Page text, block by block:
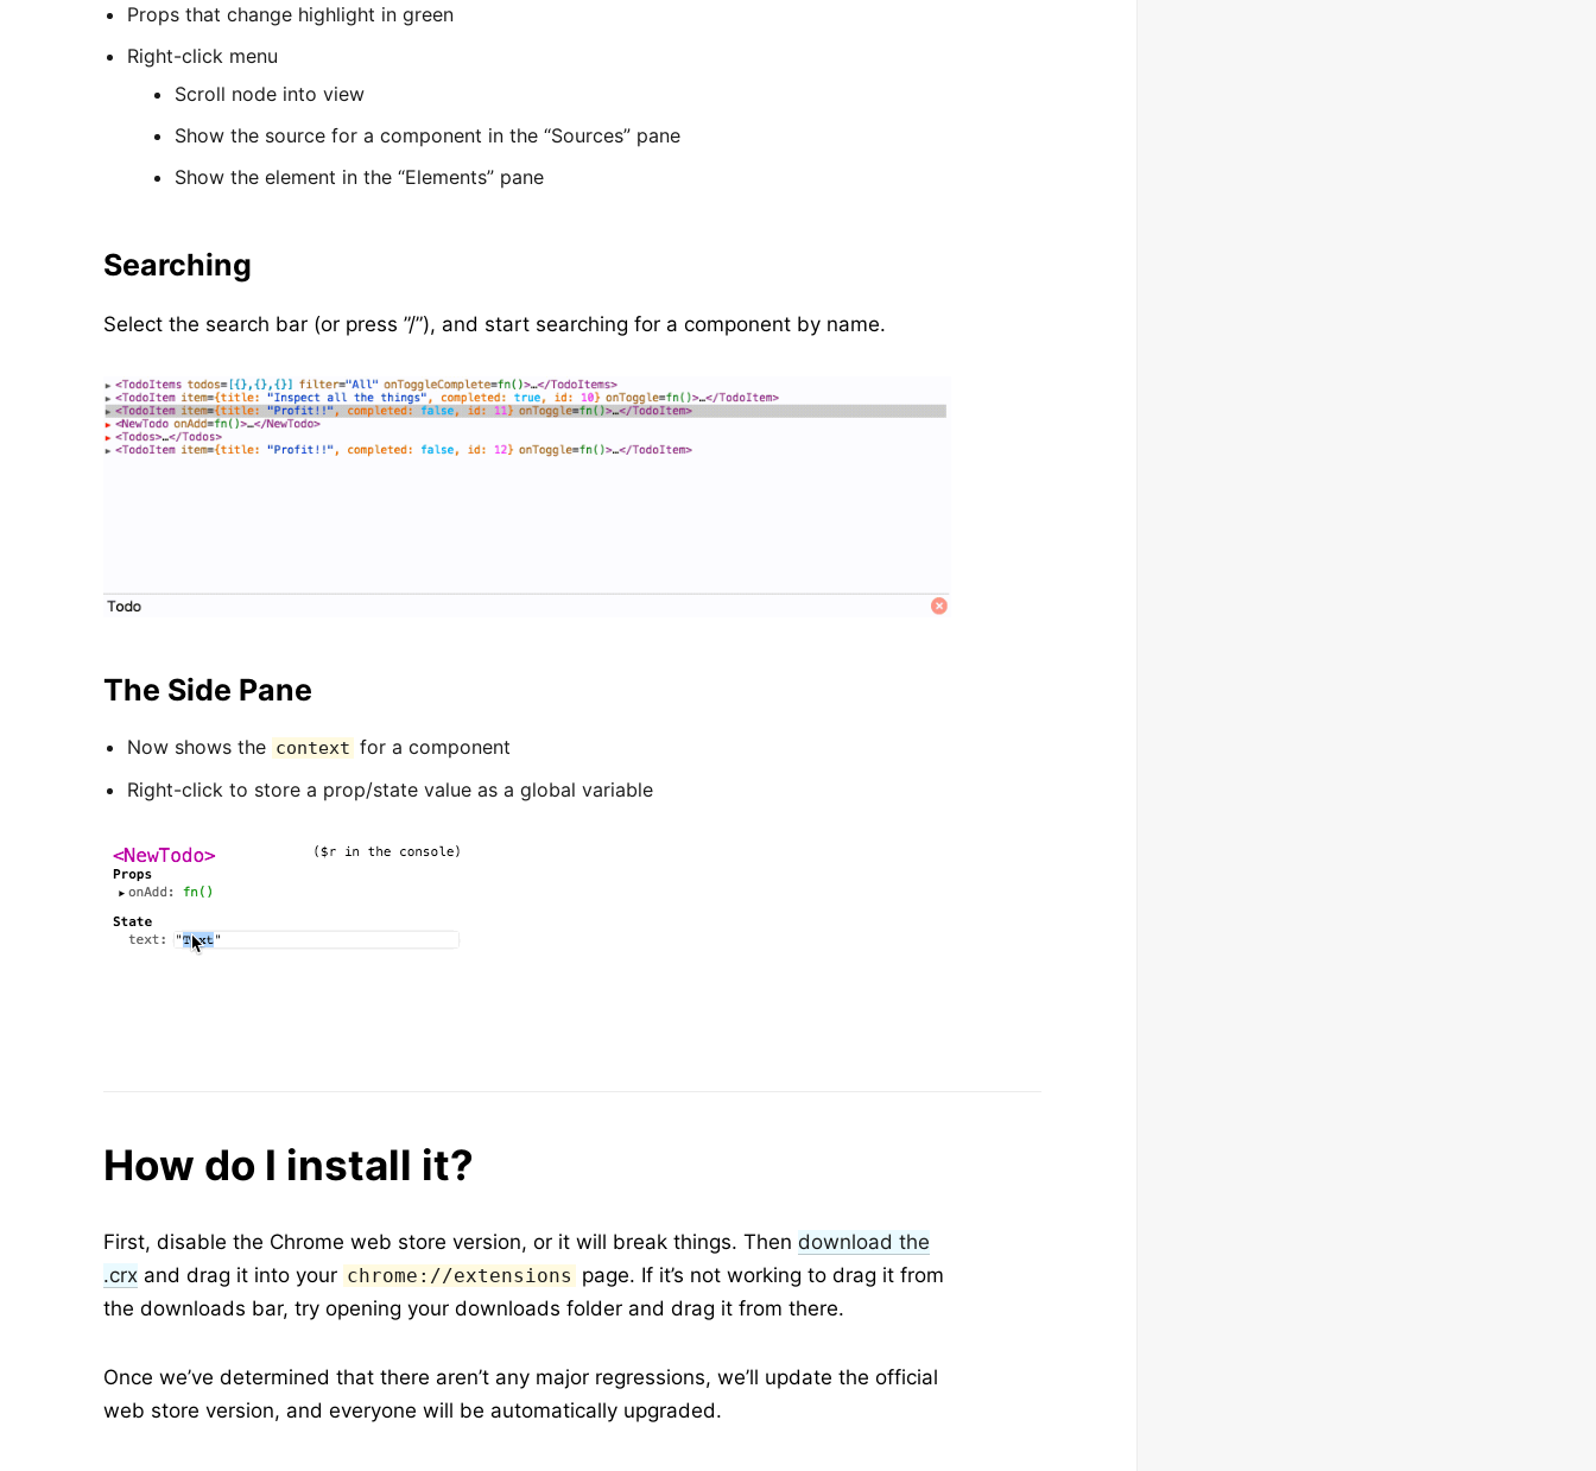
Props that change highlight in green
Right-click menu
Scroll node into view
Show the source for a component in the “Sources” pane
Show the element in the “Elements” pane
Searching
Select the search bar (or press ”/”), and start searching for a component by name.
The Side Pane
Now shows the context for a component
Right-click to store a prop/state value as a global variable
How do I install it?
First, disable the Chrome web store version, or it will break things. Thendownload the
.crx and drag it into your chrome://extensions page. If it’s not working to drag it from
the downloads bar, try opening your downloads folder and drag it from there.
Once we’ve determined that there aren’t any major regressions, we’ll update the official
web store version, and everyone will be automatically upgraded.